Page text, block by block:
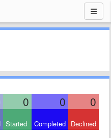
0 0 0
Started Completed Declined